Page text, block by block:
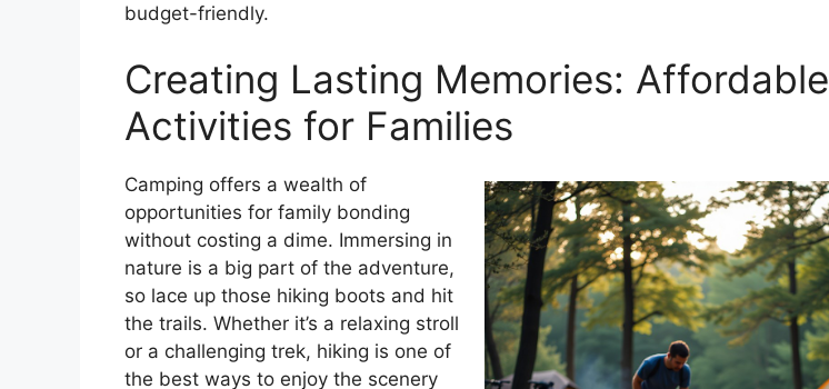
budget-friendly.
Creating Lasting Memories: Affordable
Activities for Families
Camping offers a wealth of
opportunities for family bonding
without costing a dime. Immersing in
nature is a big part of the adventure,
so lace up those hiking boots and hit
the trails. Whether it’s a relaxing stroll
or a challenging trek, hiking is one of
the best ways to enjoy the scenery